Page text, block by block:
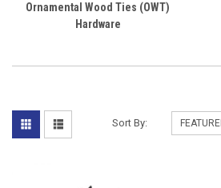
Ornamental Wood Ties (OWT)
Hardware
Sort By: